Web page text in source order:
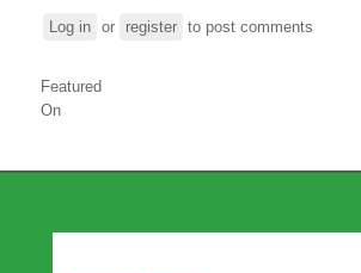
Log in or register to post comments
Featured
On